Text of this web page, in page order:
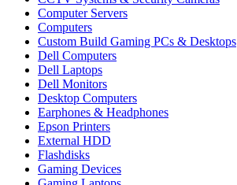
Computer Servers
Computers
Custom Build Gaming PCs & Desktops
Dell Computers
Dell Laptops
Dell Monitors
Desktop Computers
Earphones & Headphones
Epson Printers
External HDD
Flashdisks
Gaming Devices